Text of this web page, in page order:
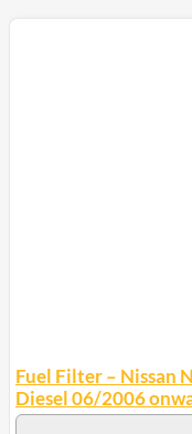
Fuel Filter – Nissan
Diesel 06/2006